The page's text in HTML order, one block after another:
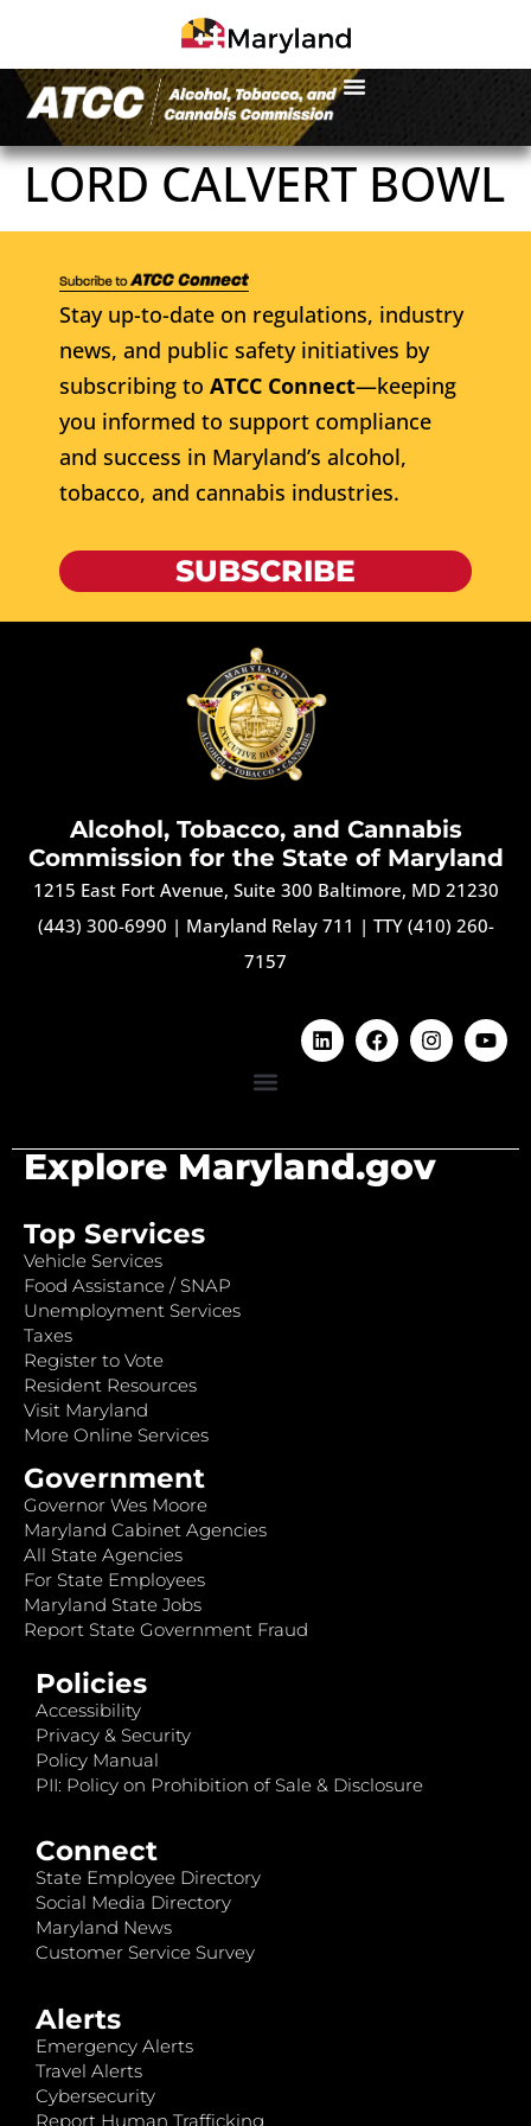
LORD CALVERT BOWL
Stay up-to-date on regulations, industry
news, and public safety initiatives by
subscribing to ATCC Connect—keeping
you informed to support compliance
and success in Maryland’s alcohol,
tobacco, and cannabis industries.
SUBSCRIBE
Alcohol, Tobacco, and Cannabis
Commission for the State of Maryland
1215 East Fort Avenue, Suite 300 Baltimore, MD 21230
(443) 300-6990 | Maryland Relay 711 | TTY (410) 260-
7157
Explore Maryland.gov
Top Services
Vehicle Services
Food Assistance / SNAP
Unemployment Services
Taxes
Register to Vote
Resident Resources
Visit Maryland
More Online Services
Government
Governor Wes Moore
Maryland Cabinet Agencies
All State Agencies
For State Employees
Maryland State Jobs
Report State Government Fraud
Policies
Accessibility
Privacy & Security
Policy Manual
PII: Policy on Prohibition of Sale & Disclosure
Connect
State Employee Directory
Social Media Directory
Maryland News
Customer Service Survey
Alerts
Emergency Alerts
Travel Alerts
Cybersecurity
Report Human Trafficking